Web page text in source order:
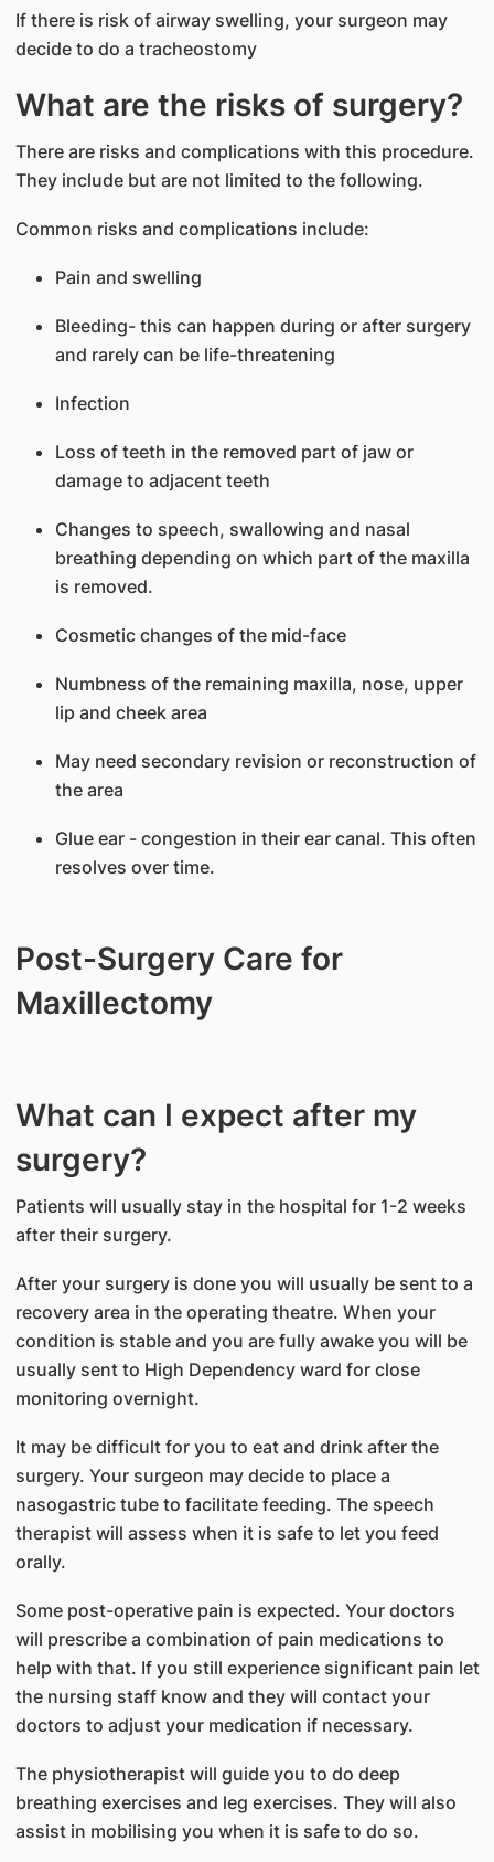
If there is risk of airway swelling, your surgeon may
decide to do a tracheostomy
What are the risks of surgery?
There are risks and complications with this procedure.
They include but are not limited to the following.
Common risks and complications include:
Pain and swelling
Bleeding- this can happen during or after surgery
and rarely can be life-threatening
Infection
Loss of teeth in the removed part of jaw or
damage to adjacent teeth
Changes to speech, swallowing and nasal
breathing depending on which part of the maxilla
is removed.
Cosmetic changes of the mid-face
Numbness of the remaining maxilla, nose, upper
lip and cheek area
May need secondary revision or reconstruction of
the area
Glue ear - congestion in their ear canal. This often
resolves over time.
Post-Surgery Care for
Maxillectomy
What can I expect after my
surgery?
Patients will usually stay in the hospital for 1-2 weeks
after their surgery.
After your surgery is done you will usually be sent to a
recovery area in the operating theatre. When your
condition is stable and you are fully awake you will be
usually sent to High Dependency ward for close
monitoring overnight.
It may be difficult for you to eat and drink after the
surgery. Your surgeon may decide to place a
nasogastric tube to facilitate feeding. The speech
therapist will assess when it is safe to let you feed
orally.
Some post-operative pain is expected. Your doctors
will prescribe a combination of pain medications to
help with that. If you still experience significant pain let
the nursing staff know and they will contact your
doctors to adjust your medication if necessary.
The physiotherapist will guide you to do deep
breathing exercises and leg exercises. They will also
assist in mobilising you when it is safe to do so.